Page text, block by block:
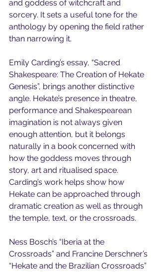
and goddess of witchcraft and
sorcery. It sets a useful tone for the
anthology by opening the field rather
than narrowing it.
Emily Carding’s essay, “Sacred
Shakespeare: The Creation of Hekate
Genesis”, brings another distinctive
angle. Hekate’s presence in theatre,
performance and Shakespearean
imagination is not always given
enough attention, but it belongs
naturally in a book concerned with
how the goddess moves through
story, art and ritualised space.
Carding’s work helps show how
Hekate can be approached through
dramatic creation as well as through
the temple, text, or the crossroads.
Ness Bosch’s “Iberia at the
Crossroads” and Francine Derschner’s
“Hekate and the Brazilian Crossroads”